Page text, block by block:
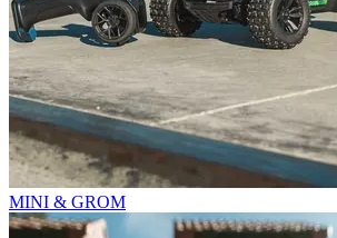
MINI & GROM